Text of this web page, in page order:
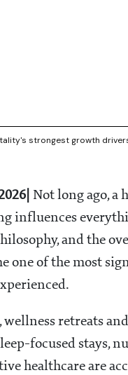
strongest growth
Not long ago, a
influences
and the
one of the most
retreats
focused
healthcare are